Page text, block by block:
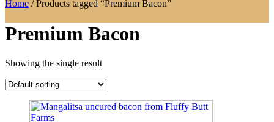
Home / Products tagged “Premium Bacon”
Premium Bacon
Showing the single result